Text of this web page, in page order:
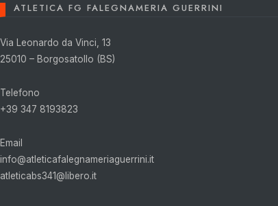
ATLETICA FG FALEGNAMERIA GUERRINI
Via Leonardo da Vinci, 13
25010 – Borgosatollo (BS)
Telefono
+39 347 8193823
Email
info@atleticafalegnameriaguerrini.it
atleticabs341@libero.it